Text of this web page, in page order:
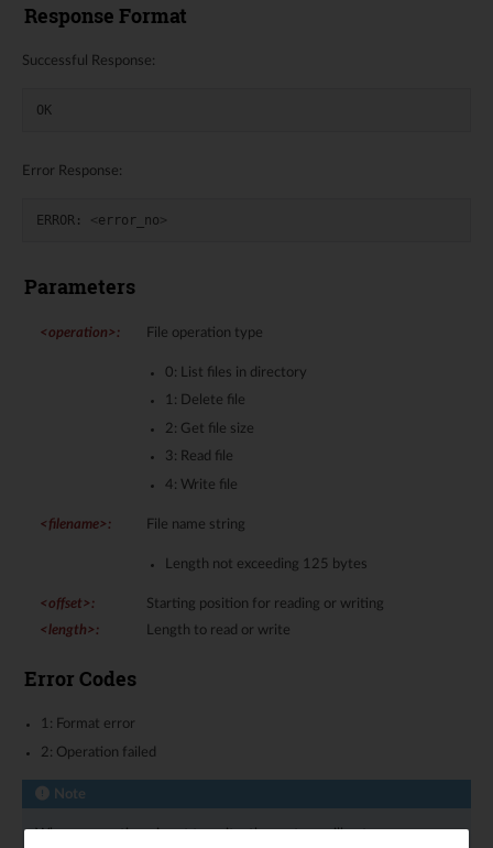
Response Format
Successful Response:
OK
Error Response:
ERROR : < error_no >
Parameters
<operation> : File operation type
0: List files in directory
1: Delete file
2: Get file size
3: Read file
4: Write file
<filename> : File name string
Length not exceeding 125 bytes
<offset> :
Starting position for reading or writing
<length> : Length to read or write
Error Codes
1: Format error
2: Operation failed
Note
When <operation> is set to write, the system will enter